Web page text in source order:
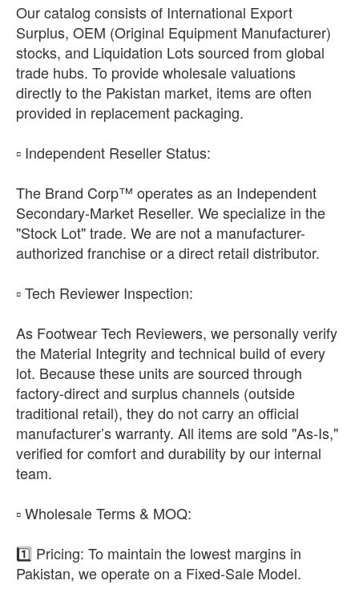
Our catalog consists of International Export
Surplus, OEM (Original Equipment Manufacturer)
stocks, and Liquidation Lots sourced from global
trade hubs. To provide wholesale valuations
directly to the Pakistan market, items are often
provided in replacement packaging.
​▫️ Independent Reseller Status:
The Brand Corp™ operates as an Independent
Secondary-Market Reseller. We specialize in the
"Stock Lot" trade. We are not a manufacturer-
authorized franchise or a direct retail distributor.
​▫️ Tech Reviewer Inspection:
As Footwear Tech Reviewers, we personally verify
the Material Integrity and technical build of every
lot. Because these units are sourced through
factory-direct and surplus channels (outside
traditional retail), they do not carry an official
manufacturer’s warranty. All items are sold "As-Is,"
verified for comfort and durability by our internal
team.
​▫️ Wholesale Terms & MOQ:
1️⃣ Pricing: To maintain the lowest margins in
Pakistan, we operate on a Fixed-Sale Model.